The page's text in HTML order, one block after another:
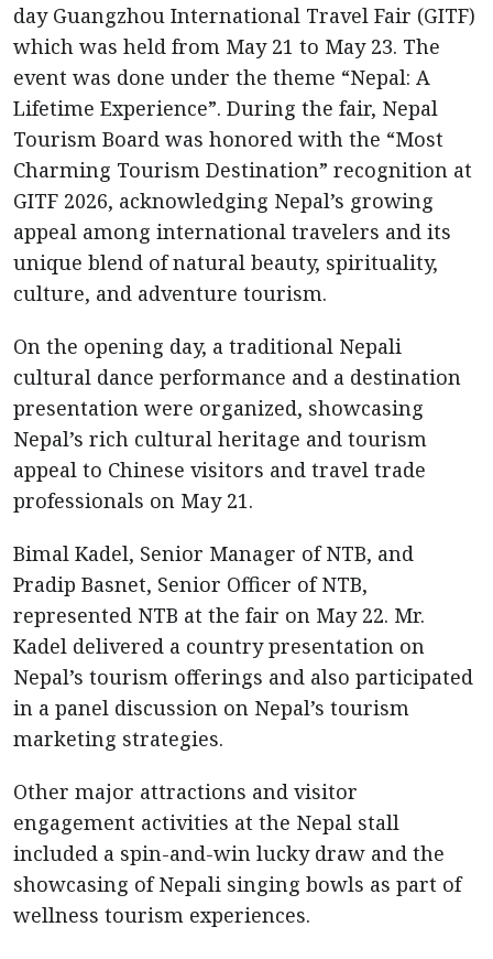
day Guangzhou International Travel Fair (GITF)
which was held from May 21 to May 23. The
event was done under the theme “Nepal: A
Lifetime Experience”. During the fair, Nepal
Tourism Board was honored with the “Most
Charming Tourism Destination” recognition at
GITF 2026, acknowledging Nepal’s growing
appeal among international travelers and its
unique blend of natural beauty, spirituality,
culture, and adventure tourism.
On the opening day, a traditional Nepali
cultural dance performance and a destination
presentation were organized, showcasing
Nepal’s rich cultural heritage and tourism
appeal to Chinese visitors and travel trade
professionals on May 21.
Bimal Kadel, Senior Manager of NTB, and
Pradip Basnet, Senior Officer of NTB,
represented NTB at the fair on May 22. Mr.
Kadel delivered a country presentation on
Nepal’s tourism offerings and also participated
in a panel discussion on Nepal’s tourism
marketing strategies.
Other major attractions and visitor
engagement activities at the Nepal stall
included a spin-and-win lucky draw and the
showcasing of Nepali singing bowls as part of
wellness tourism experiences.